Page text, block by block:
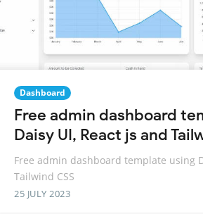
Dashboard
Free admin dashboard
Daisy UI, React js and
Free admin dashboard template using
Tailwind CSS
25 JULY 2023